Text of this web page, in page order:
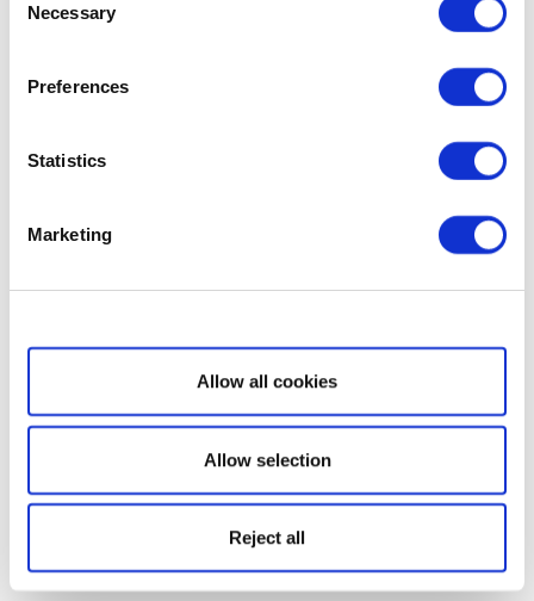
Selection
Necessary
Preferences
Statistics
Marketing
Show details
Allow all cookies
Allow selection
Reject all